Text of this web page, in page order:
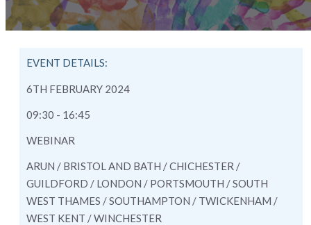
EVENT DETAILS:
6TH FEBRUARY 2024
09:30 - 16:45
WEBINAR
ARUN / BRISTOL AND BATH / CHICHESTER /
GUILDFORD / LONDON / PORTSMOUTH / SOUTH
WEST THAMES / SOUTHAMPTON / TWICKENHAM /
WEST KENT / WINCHESTER